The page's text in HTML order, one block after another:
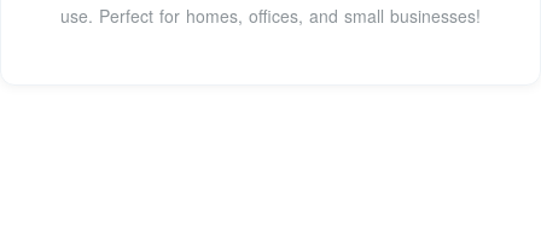
use. Perfect for homes, offices, and small businesses!